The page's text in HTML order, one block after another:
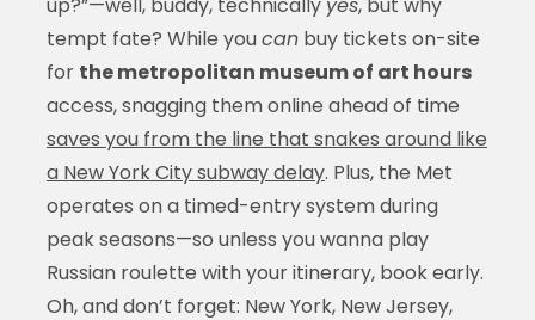
tempt fate? While youcanbuy tickets on-site
for the metropolitan museum of art hours
access, snagging them online ahead of time
saves you from the line that snakes around like
a New York City subway delay. Plus, the Met
operates on a timed-entry system during
peak seasons—so unless you wanna play
Russian roulette with your itinerary, book early.
Oh, and don’t forget: New York, New Jersey,